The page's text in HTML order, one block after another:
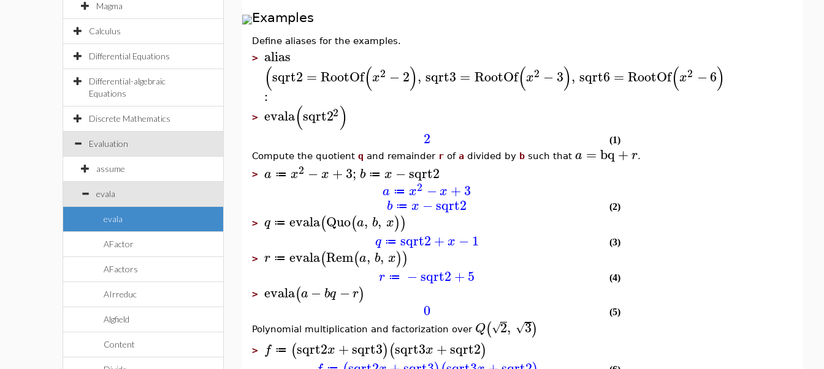
Magma
Calculus
Differential Equations
Differential-algebraic
Equations
Discrete Mathematics
Evaluation
assume
evala
evala
AFactor
AFactors
AIrreduc
Algfield
Content
Examples
Define aliases for the examples.
> alias
(sqrt2 =RootOf(x2 −2), sqrt3 = RootOf(x2 −3), sqrt6 = RootOf(x2 −6)
:
> evala(sqrt22)
2
(1)
Compute the quotient q and remainder rof adivided by bsuch that a =bq +r.
> a ≔ x2 −x +3; b ≔ x −sqrt2
a ≔ x2 −x +3
b ≔ x −sqrt2 (2)
> q ≔ evala(Quo(a, b, x))
q ≔ sqrt2+x −1 (3)
> r ≔ evala(Rem(a, b, x))
r ≔ −sqrt2+5 (4)
> evala(a − bq −r)
0
(5)
Polynomial multiplication and factorization over Q( 2
√ , 3
√ )
> f ≔ (sqrt2x +sqrt3)(sqrt3x +sqrt2)